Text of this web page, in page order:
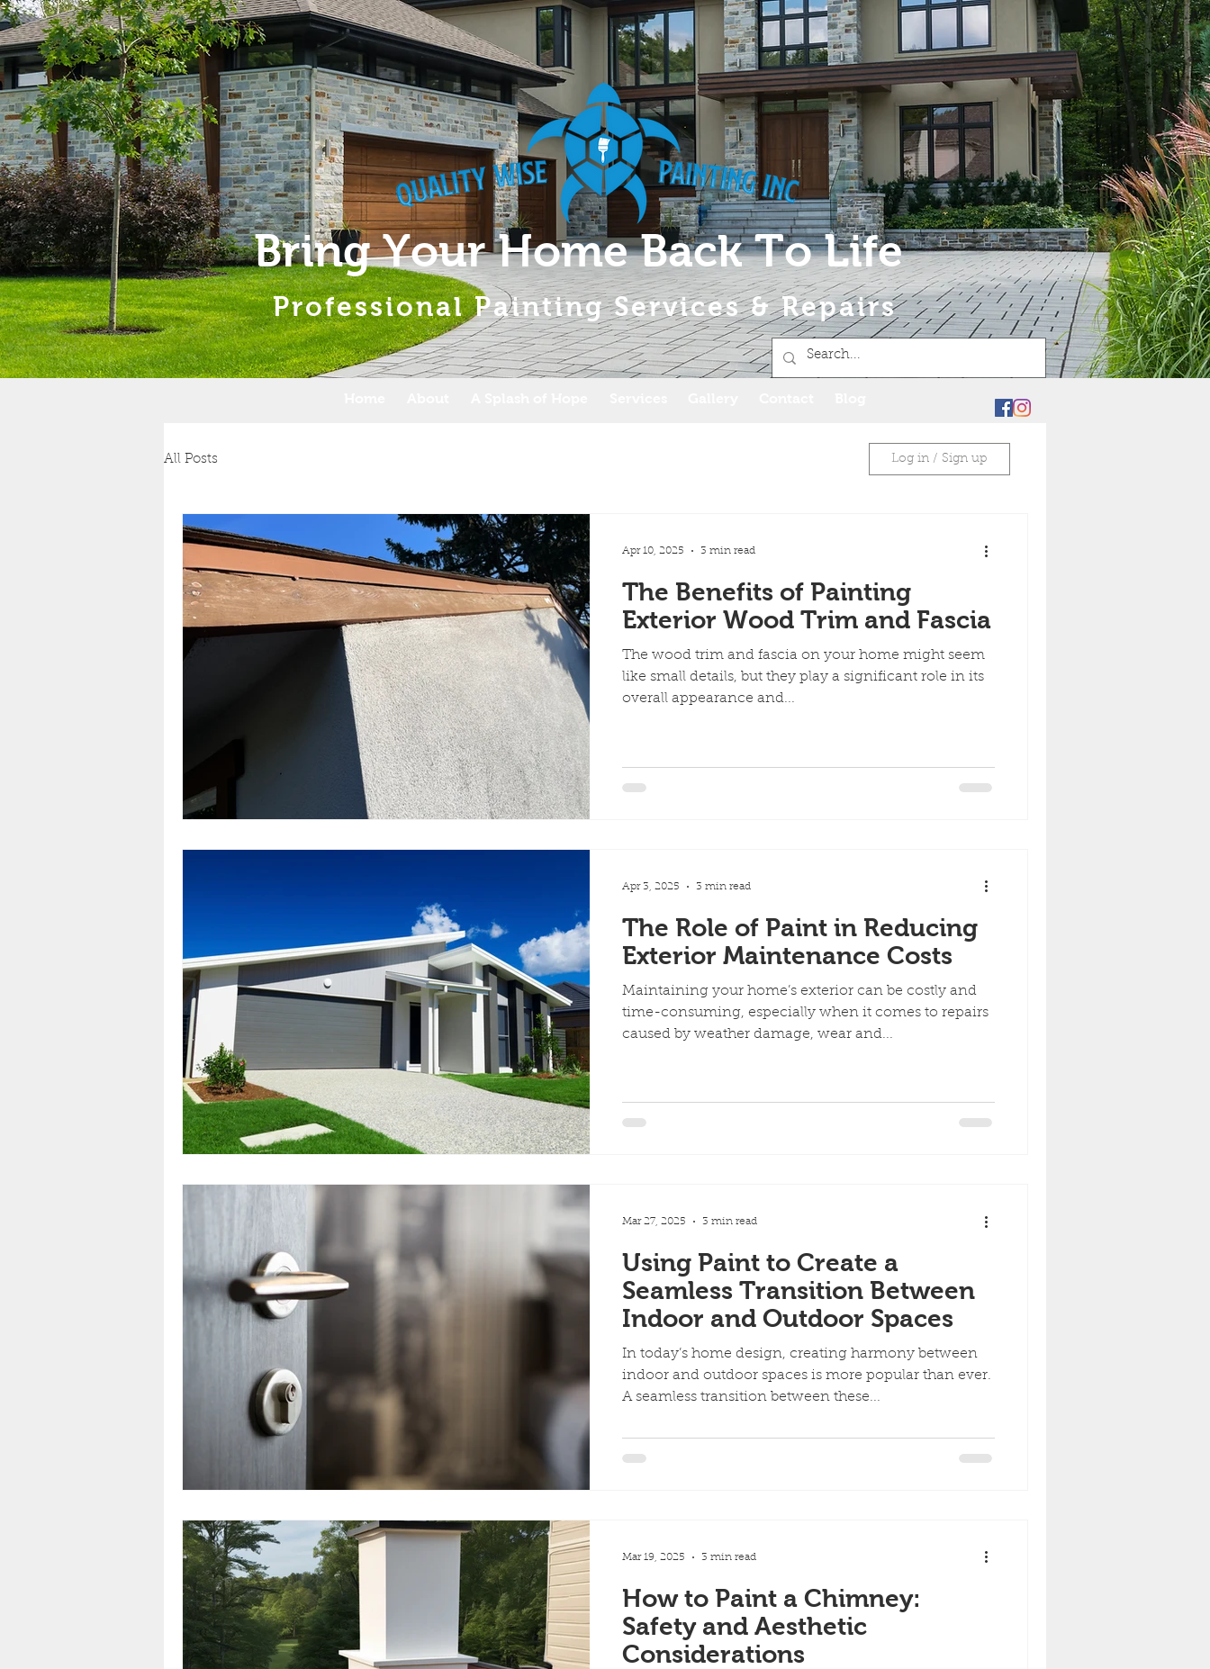
Bring Your Home Back To Life
Professional Painting Services & Repairs
All Posts Log in / Sign up
The Benefits of Painting
Exterior Wood Trim and Fascia
The wood trim and fascia on your home might seem
like small details, but they play a significant role in its
overall appearance and...
Apr 10, 2025 3 min read
The Role of Paint in Reducing
Exterior Maintenance Costs
Maintaining your home’s exterior can be costly and
time-consuming, especially when it comes to repairs
caused by weather damage, wear and...
Apr 3, 2025 3 min read
Using Paint to Create a
Seamless Transition Between
Indoor and Outdoor Spaces
In today’s home design, creating harmony between
indoor and outdoor spaces is more popular than ever.
A seamless transition between these...
Mar 27, 2025 3 min read
How to Paint a Chimney:
Safety and Aesthetic
Considerations
Mar 19, 2025 3 min read